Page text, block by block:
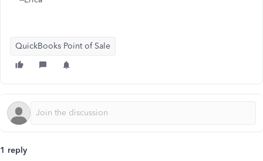
QuickBooks Point of Sale
1 reply